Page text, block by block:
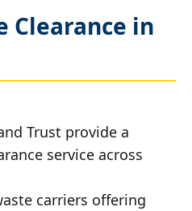
Clearance in
Trust provide a
service across
carriers offering